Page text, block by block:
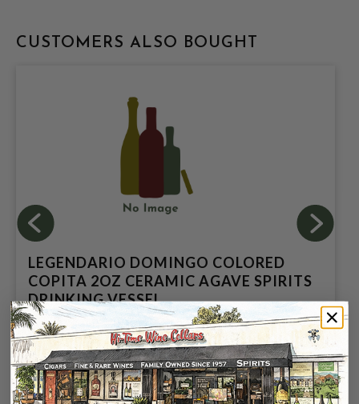
CUSTOMERS ALSO BOUGHT
LEGENDARIO DOMINGO COLORED
COPITA 2OZ CERAMIC AGAVE SPIRITS
DRINKING VESSEL
$2.99